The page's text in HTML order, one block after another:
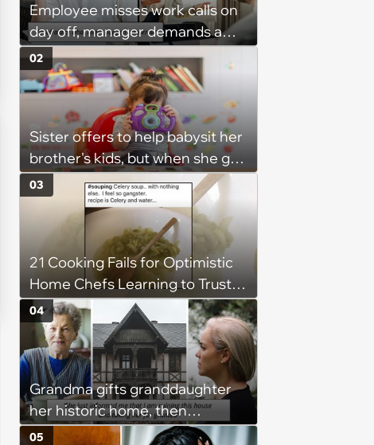
Employee misses work calls on
day off, manager demands a
disciplinary meeting despite no
on-call duties: ‘I'm afraid of what
might happen’
Sister offers to help babysit her
brother's kids, but when she got
there, she ended up having to
work for free for more than 10
hours a day without a break:
'There's a huge difference
between helping family and
becoming unpaid childcare.'
02
21 Cooking Fails for Optimistic
Home Chefs Learning to Trust
the Process (August 5th, 2026)
03
Grandma gifts granddaughter
her historic home, then
demands it back after she
04
05